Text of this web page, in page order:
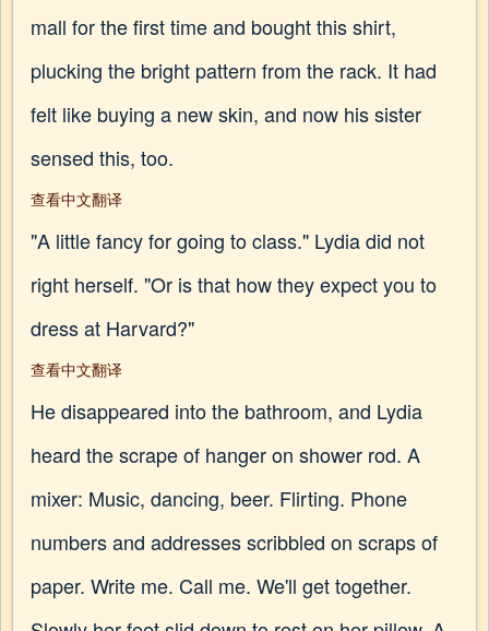
mall for the first time and bought this shirt,
plucking the bright pattern from the rack. It had
felt like buying a new skin, and now his sister
sensed this, too.
查看中文翻译
"A little fancy for going to class." Lydia did not
right herself. "Or is that how they expect you to
dress at Harvard?"
查看中文翻译
He disappeared into the bathroom, and Lydia
heard the scrape of hanger on shower rod. A
mixer: Music, dancing, beer. Flirting. Phone
numbers and addresses scribbled on scraps of
paper. Write me. Call me. We'll get together.